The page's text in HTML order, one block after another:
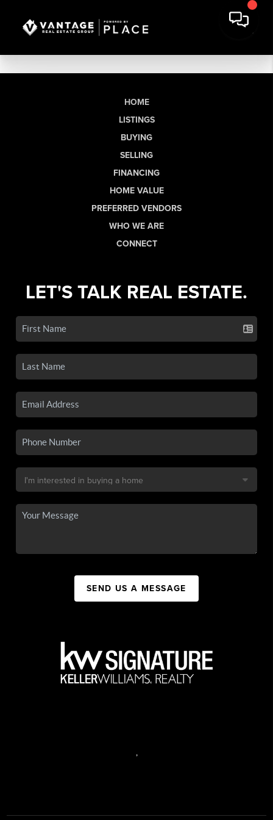
HOME
LISTINGS
BUYING
SELLING
FINANCING
HOME VALUE
PREFERRED VENDORS
WHO WE ARE
CONNECT
LET'S TALK REAL ESTATE.
SEND US A MESSAGE
,